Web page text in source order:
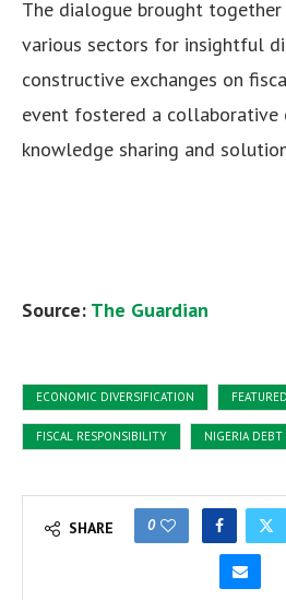
The dialogue brought
various sectors for insightful
constructive exchanges on
event fostered a collaborative
knowledge sharing and
Source: The Guardian
ECONOMIC DIVERSIFICATION FEATURED
FISCAL RESPONSIBILITY NIGERIA DEBT
SHARE 0